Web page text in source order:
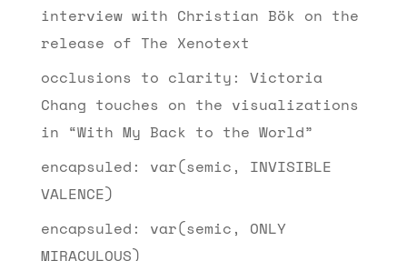
interview with Christian Bök on the
release of The Xenotext
occlusions to clarity: Victoria
Chang touches on the visualizations
in “With My Back to the World”
encapsuled: var(semic, INVISIBLE
VALENCE)
encapsuled: var(semic, ONLY
MIRACULOUS)